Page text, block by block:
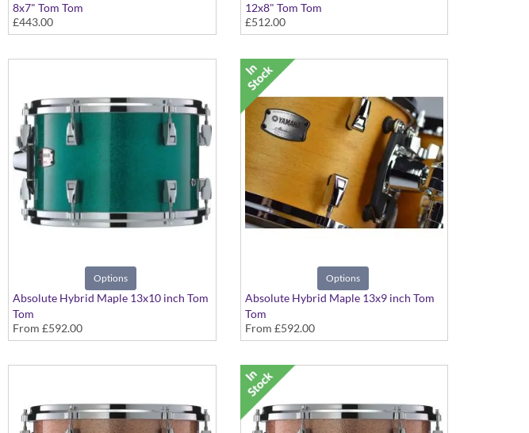
8x7" Tom Tom
Pink Champagne Sparkle finish
£443.00
12x8" Tom Tom
Pink Champagne Sparkle finish
£512.00
Options
Absolute Hybrid Maple 13x10 inch Tom
Tom
Various colours available
From £592.00
Options
Absolute Hybrid Maple 13x9 inch Tom
Tom
various finishes available
From £592.00